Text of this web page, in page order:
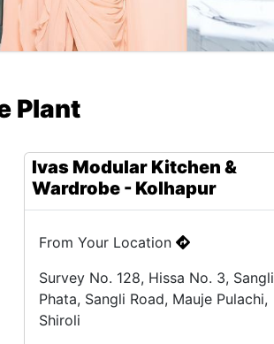
Plant
Ivas Modular Kitchen &
Wardrobe - Kolhapur
From Your Location
Survey No. 128, Hissa No. 3, Sangli
Phata, Sangli Road, Mauje Pulachi,
Shiroli